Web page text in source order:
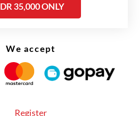
well as strategies to curb the
driving and the acute
vehicles creates traffic
on urban mobility
35,000 ONLY
We accept
Register